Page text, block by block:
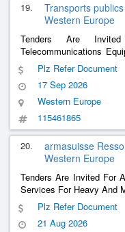
19.
Transports
Western Europe
Tenders Are
Telecommunications
Radio Tetra
Plz Refer Document
17 Sep 2026
Western Europe
115461865
20.
armasuisse
Western Europe
Tenders Are Invited For
Services For Heavy And
Plz Refer Document
21 Aug 2026